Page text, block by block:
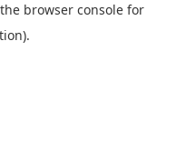
browser console for